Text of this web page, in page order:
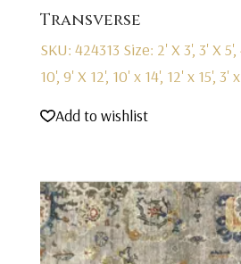
Transverse
SKU: 424313 Size: 2' X 3', 3' X
10', 9' X 12', 10' x 14', 12' x 15', 3'
Add to wishlist